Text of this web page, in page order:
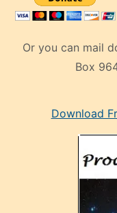
Or you can mail
Box
mankenDownload